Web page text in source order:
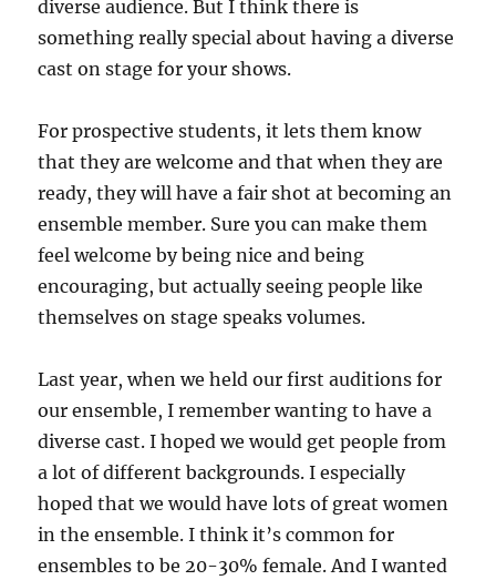
diverse audience. But I think there is
something really special about having a diverse
cast on stage for your shows.
For prospective students, it lets them know
that they are welcome and that when they are
ready, they will have a fair shot at becoming an
ensemble member. Sure you can make them
feel welcome by being nice and being
encouraging, but actually seeing people like
themselves on stage speaks volumes.
Last year, when we held our first auditions for
our ensemble, I remember wanting to have a
diverse cast. I hoped we would get people from
a lot of different backgrounds. I especially
hoped that we would have lots of great women
in the ensemble. I think it’s common for
ensembles to be 20-30% female. And I wanted